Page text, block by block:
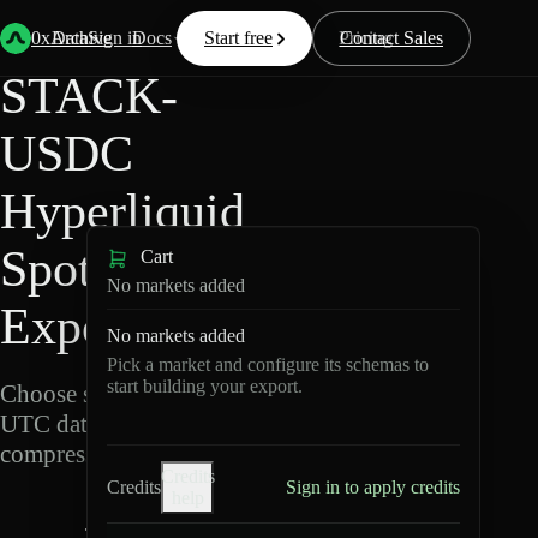
0xArchive
Data Docs Resources Pricing
Start free Contact Sales
Sign in
Back Hyperliquid
STACK-
USDC
Hyperliquid
Spot Data
Export
Choose schemas and
UTC dates, then export
compressed Parquet.
Cart
No markets added
No markets added
Pick a market and configure its schemas to
start building your export.
Credits
Credits
Sign in to apply credits